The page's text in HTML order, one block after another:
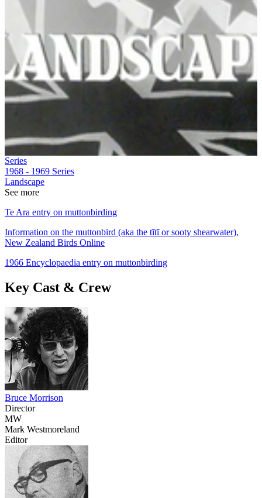
Series
1968 - 1969 Series
Landscape
See more
Te Ara entry on muttonbirding
Information on the muttonbird (aka the tītī or sooty shearwater),
New Zealand Birds Online
1966 Encyclopaedia entry on muttonbirding
Key Cast & Crew
Bruce Morrison
Director
MW
Mark Westmoreland
Editor